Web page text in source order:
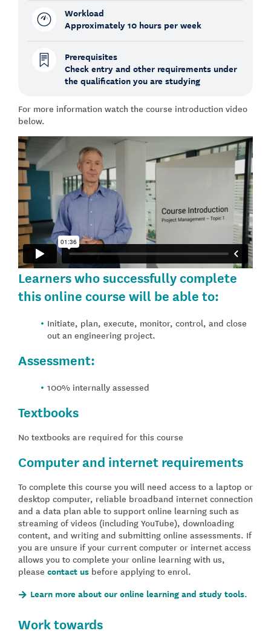
Workload
Approximately 10 hours per week
Prerequisites
Check entry and other requirements under
the qualification you are studying
For more information watch the course introduction video
below.
Learners who successfully complete
this online course will be able to:
Initiate, plan, execute, monitor, control, and close
out an engineering project.
Assessment:
100% internally assessed
Textbooks
No textbooks are required for this course
Computer and internet requirements
To complete this course you will need access to a laptop or
desktop computer, reliable broadband internet connection
and a data plan able to support online learning such as
streaming of videos (including YouTube), downloading
content, and writing and submitting online assessments. If
you are unsure if your current computer or internet access
allows you to complete your online learning with us,
please contact us before applying to enrol.
Learn more about our online learning and study tools.
Work towards